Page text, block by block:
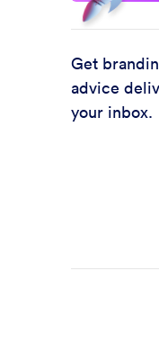
Get
advice
your inbox.